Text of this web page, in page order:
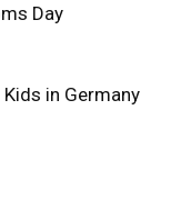
Day
in Germany